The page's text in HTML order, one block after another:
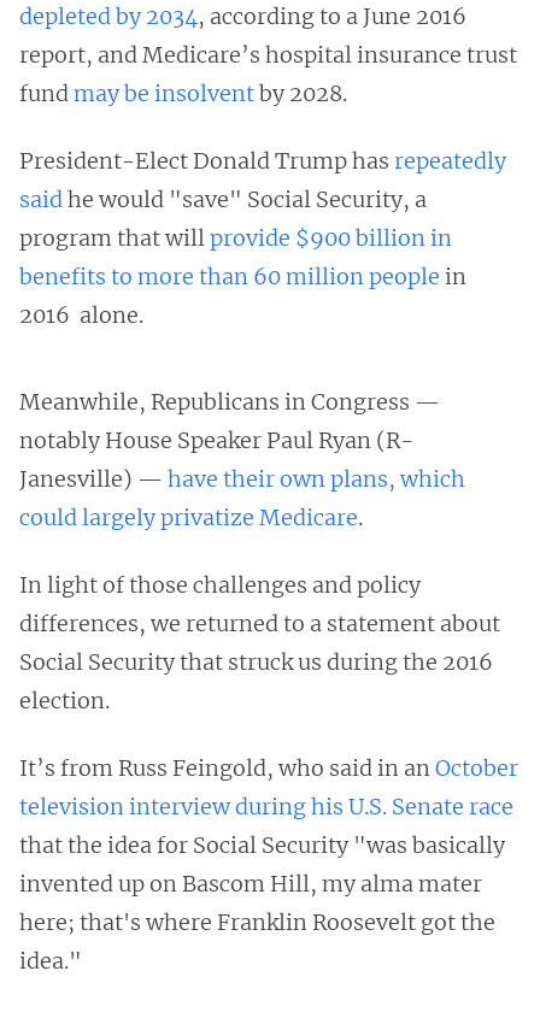
depleted by 2034, according to a June 2016
report, and Medicare’s hospital insurance trust
fundmay be insolventby 2028.
President-Elect Donald Trump has repeatedly
saidhe would "save" Social Security, a
program that willprovide $900 billion in
benefits to more than 60 million people in
2016 alone.
Meanwhile, Republicans in Congress —
notably House Speaker Paul Ryan (R-
Janesville) — have their own plans, which
could largely privatize Medicare.
In light of those challenges and policy
differences, we returned to a statement about
Social Security that struck us during the 2016
election.
It’s from Russ Feingold, who said in anOctober
television interview during his U.S. Senate race
that the idea for Social Security "was basically
invented up on Bascom Hill, my alma mater
here; that's where Franklin Roosevelt got the
idea."